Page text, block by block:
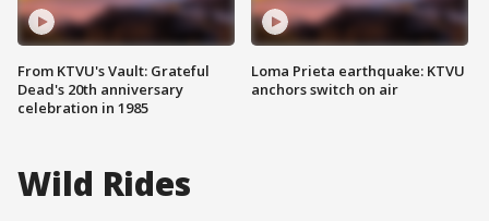
From KTVU's Vault: Grateful
Dead's 20th anniversary
celebration in 1985
Loma Prieta earthquake: KTVU
anchors switch on air
Wild Rides